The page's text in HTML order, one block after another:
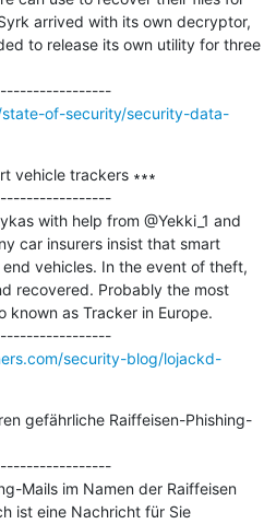
arrived with its own decryptor,
to release its own utility for three
---------------------------------------------
of-security/security-data-
vehicle trackers ∗∗∗
with help from @Yekki_1 and
car insurers insist that smart
vehicles. In the event of theft,
recovered. Probably the most
known as Tracker in Europe.
---------------------------------------------
security-blog/lojackd-
gefährliche Raiffeisen-Phishing-
Mails im Namen der Raiffeisen
ist eine Nachricht für Sie